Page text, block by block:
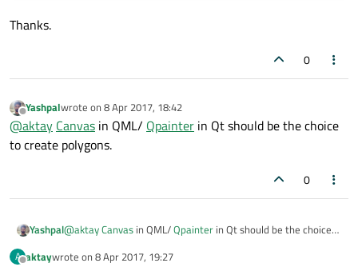
Thanks.
0
Offline
Yashpalwrote on 8 Apr 2017, 18:42
last edited by
@aktay Canvas in QML/ Qpainter in Qt should be the choice
to create polygons.
0
Yashpal@aktayCanvas in QML/Qpainter in Qt should be the choice
A aktaywrote on 8 Apr 2017, 19:27
last edited by